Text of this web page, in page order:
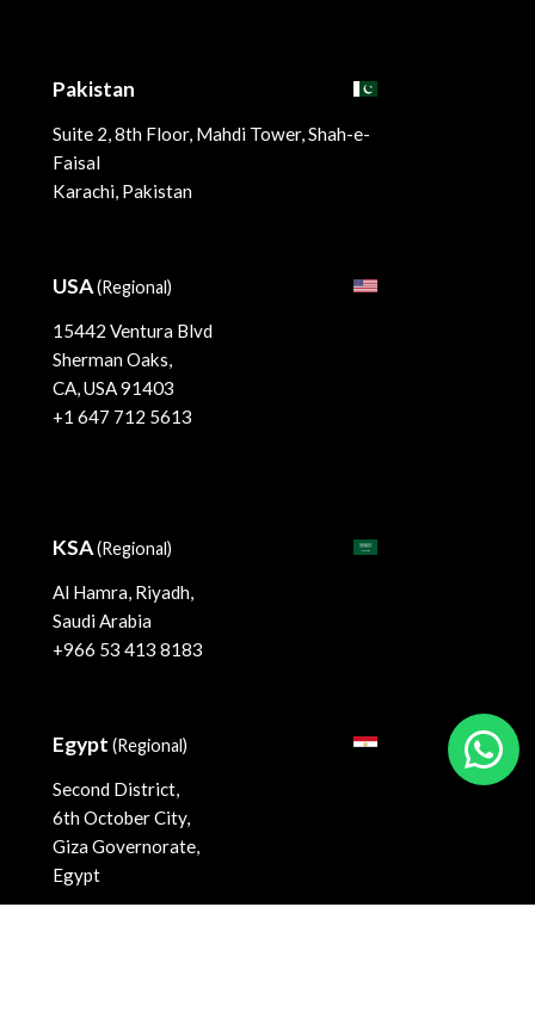
Pakistan
Suite 2, 8th Floor, Mahdi Tower, Shah-e-
Faisal
Karachi, Pakistan
USA(Regional)
15442 Ventura Blvd
Sherman Oaks,
CA, USA 91403
+1 647 712 5613
KSA(Regional)
Al Hamra, Riyadh,
Saudi Arabia
+966 53 413 8183
Egypt (Regional)
Second District,
6th October City,
Giza Governorate,
Egypt